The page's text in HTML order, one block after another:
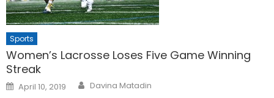
Sports
Women’s Lacrosse Loses Five Game Winning
Streak
Posted
on
April 10, 2019 Davina Matadin